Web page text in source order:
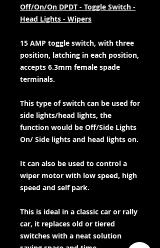
Off/On/On DPDT - Toggle Switch -
Head Lights - Wipers
15 AMP toggle switch, with three
position, latching in each position,
accepts 6.3mm female spade
terminals.
This type of switch can be used for
side lights/head lights, the
function would be Off/Side Lights
On/ Side lights and head lights on.
It can also be used to control a
wiper motor with low speed, high
speed and self park.
This is ideal in a classic car or rally
car, it replaces old or tiered
switches with a neat solution